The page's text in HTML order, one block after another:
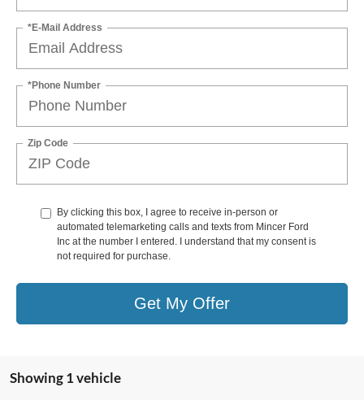
*E-Mail Address
*Phone Number
Zip Code
By clicking this box, I agree to receive in-person or
automated telemarketing calls and texts from Mincer Ford
Inc at the number I entered. I understand that my consent is
not required for purchase.
Get My Offer
Showing 1 vehicle